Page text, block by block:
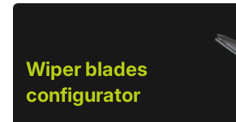
Wiper blades
configurator